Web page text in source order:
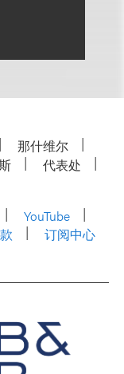
那什维尔
代表处
YouTube
订阅中心